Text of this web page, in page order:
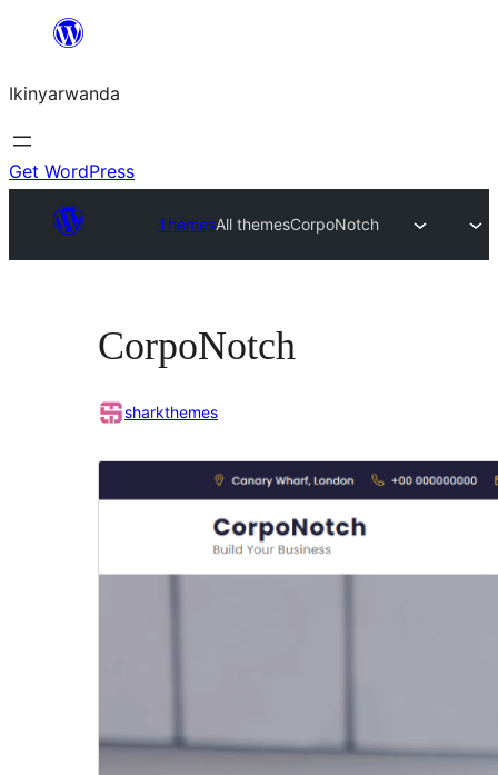
content
Ikinyarwanda
Get WordPress
ThemesAll themesCorpoNotch
CorpoNotch
sharkthemes